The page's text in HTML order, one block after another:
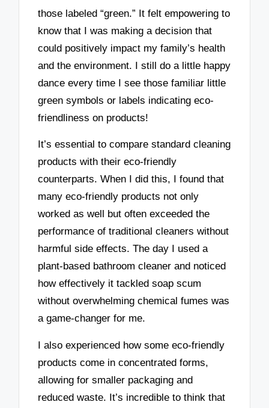
those labeled “green.” It felt empowering to
know that I was making a decision that
could positively impact my family’s health
and the environment. I still do a little happy
dance every time I see those familiar little
green symbols or labels indicating eco-
friendliness on products!
It’s essential to compare standard cleaning
products with their eco-friendly
counterparts. When I did this, I found that
many eco-friendly products not only
worked as well but often exceeded the
performance of traditional cleaners without
harmful side effects. The day I used a
plant-based bathroom cleaner and noticed
how effectively it tackled soap scum
without overwhelming chemical fumes was
a game-changer for me.
I also experienced how some eco-friendly
products come in concentrated forms,
allowing for smaller packaging and
reduced waste. It’s incredible to think that